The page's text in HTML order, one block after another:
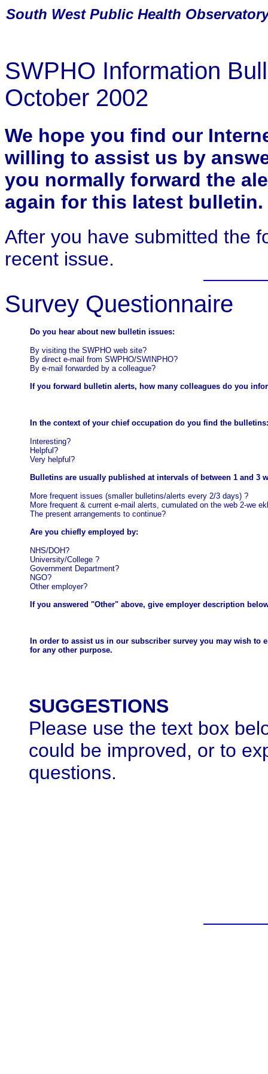
South West Public Health
SWPHO Information
October 2002
We hope you find our
willing to assist us by
you normally forward the
again for this latest bulletin.
After you have submitted the
recent issue.
Survey Questionnaire
Do you hear about new bulletin issues:
By visiting the SWPHO web site?
By direct e-mail from SWPHO/SWINPHO?
By e-mail forwarded by a colleague?
If you forward bulletin alerts, how many colleagues do you
In the context of your chief occupation do you find the bulletins:
Interesting?
Helpful?
Very helpful?
Bulletins are usually published at intervals of between 1 and 3
More frequent issues (smaller bulletins/alerts every 2/3 days) ?
More frequent & current e-mail alerts, cumulated on the web 2-we
The present arrangements to continue?
Are you chiefly employed by:
NHS/DOH?
University/College ?
Government Department?
NGO?
Other employer?
If you answered "Other" above, give employer description
In order to assist us in our subscriber survey you may wish
for any other purpose.
SUGGESTIONS
Please use the text box
could be improved, or to
questions.